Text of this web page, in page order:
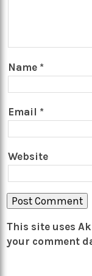
Name *
Email *
Website
This site uses
your comment